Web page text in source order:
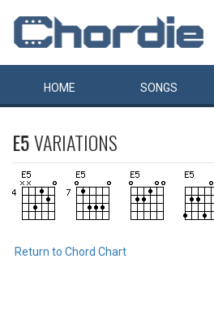
HOME SONGS
E5VARIATIONS
Return to Chord Chart